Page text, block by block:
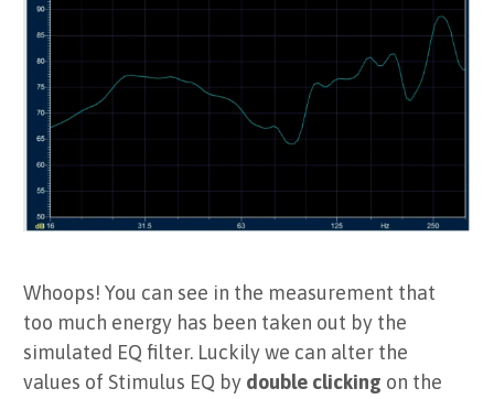
Whoops! You can see in the measurement that
too much energy has been taken out by the
simulated EQ filter. Luckily we can alter the
values of Stimulus EQ by double clicking on the